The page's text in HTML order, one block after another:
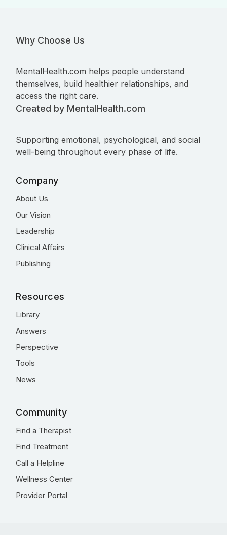
Why Choose Us
MentalHealth.com helps people understand
themselves, build healthier relationships, and
access the right care.
Created by MentalHealth.com
Supporting emotional, psychological, and social
well-being throughout every phase of life.
Company
About Us
Our Vision
Leadership
Clinical Affairs
Publishing
Resources
Library
Answers
Perspective
Tools
News
Community
Find a Therapist
Find Treatment
Call a Helpline
Wellness Center
Provider Portal